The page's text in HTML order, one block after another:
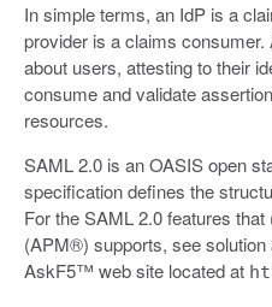
In simple terms, an IdP is a
provider is a claims
about users, attesting to their
consume and validate
resources.
SAML 2.0 is an OASIS open
specification defines the
For the SAML 2.0 features
(APM®) supports, see solution
AskF5™ web site located at